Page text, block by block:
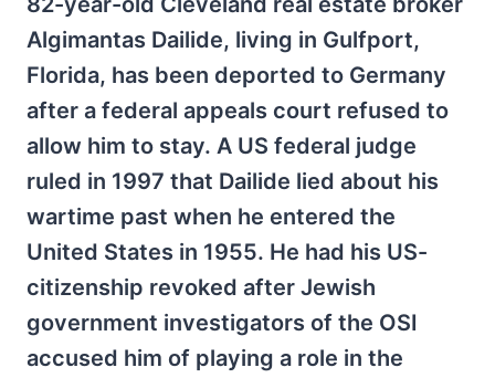
Algimantas Dailide, living in Gulfport,
Florida, has been deported to Germany
after a federal appeals court refused to
allow him to stay. A US federal judge
ruled in 1997 that Dailide lied about his
wartime past when he entered the
United States in 1955. He had his US-
citizenship revoked after Jewish
government investigators of the OSI
accused him of playing a role in the